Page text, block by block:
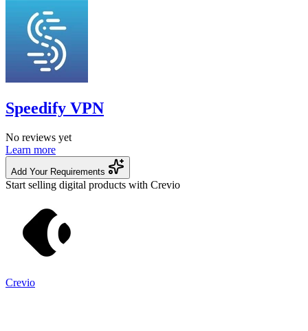
Speedify VPN
No reviews yet
Learn more
Add Your Requirements
Start selling digital products with Crevio
Crevio